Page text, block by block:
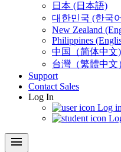
日本 (日本語)
대한민국 (한국
New Zealand
Philippines
中国（简体中文)
台灣（繁體中文
Support
Contact Sales
Log In
Log
menu